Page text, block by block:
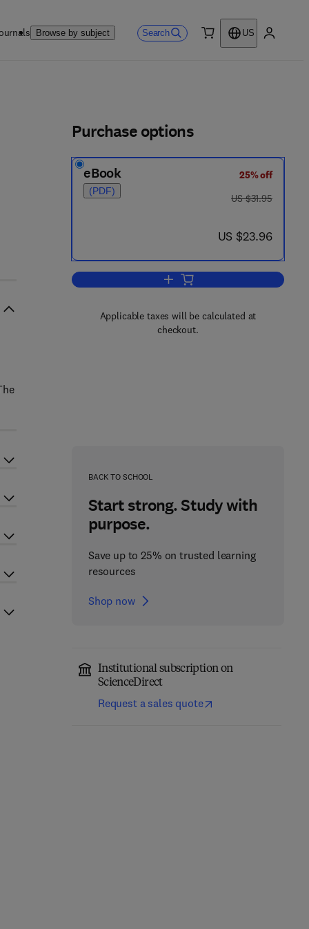
Browse by subject Search
US
Purchase options
eBook
(PDF)
25% off
was US $31.95
US $31.95
now US $23.96
US $23.96
Add to cart, The Six Days of
Applicable taxes will be calculated at
checkout.
BACK TO SCHOOL
Start strong. Study with
purpose.
Save up to 25% on trusted learning
resources
Shop now
Institutional subscription on
ScienceDirect
Request a sales quote